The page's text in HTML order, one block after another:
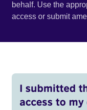
behalf. Use the
access or submit
I submitted
access to my